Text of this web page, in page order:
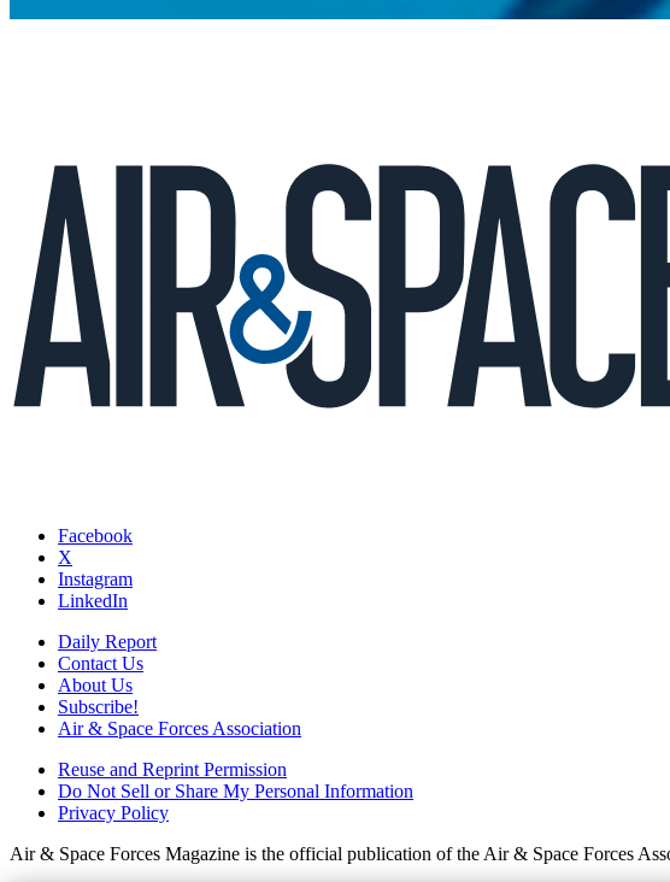
Facebook
X
Instagram
LinkedIn
Daily Report
Contact Us
About Us
Subscribe!
Air & Space Forces Association
Reuse and Reprint Permission
Do Not Sell or Share My Personal Information
Privacy Policy
Air & Space Forces Magazine is the official publication of the Air & Space Forces